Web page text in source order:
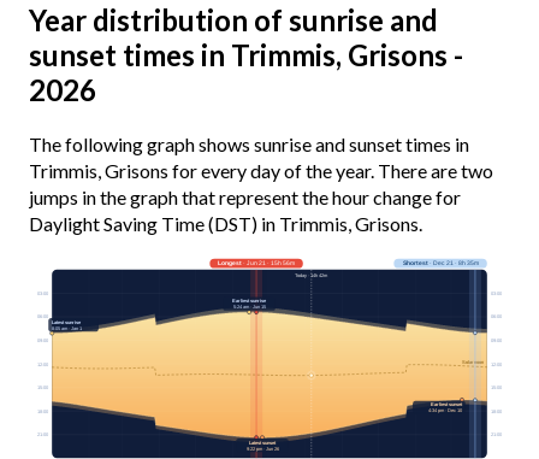
Year distribution of sunrise and
sunset times in Trimmis, Grisons -
2026
The following graph shows sunrise and sunset times in
Trimmis, Grisons for every day of the year. There are two
jumps in the graph that represent the hour change for
Daylight Saving Time (DST) in Trimmis, Grisons.
Solar noon
03:00 03:00
06:00 06:00
09:00 09:00
12:00 12:00
15:00 15:00
18:00 18:00
21:00 21:00
Longest· Jun 21 · 15h 56m Shortest· Dec 21 · 8h 35m
Today · 14h 42m
Earliest sunrise
5:24 am · Jun 15
Latest sunrise
8:05 am · Jan 1
Earliest sunset
4:34 pm · Dec 10
Latest sunset
9:22 pm · Jun 26